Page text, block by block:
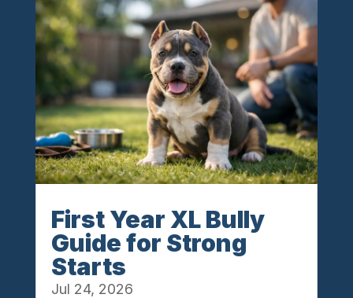
First Year XL Bully
Guide for Strong
Starts
Jul 24, 2026